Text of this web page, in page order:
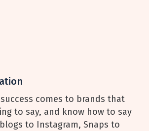
comes to brands that
to say, and know how to say
to Instagram, Snaps to